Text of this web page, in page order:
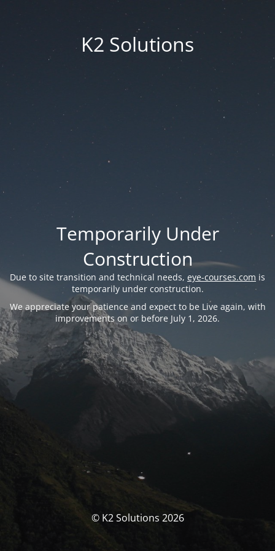
K2 Solutions
Temporarily Under
Construction
Due to site transition and technical needs, eye-courses.com is
temporarily under construction.
We appreciate your patience and expect to be Live again, with
improvements on or before July 1, 2026.
© K2 Solutions 2026